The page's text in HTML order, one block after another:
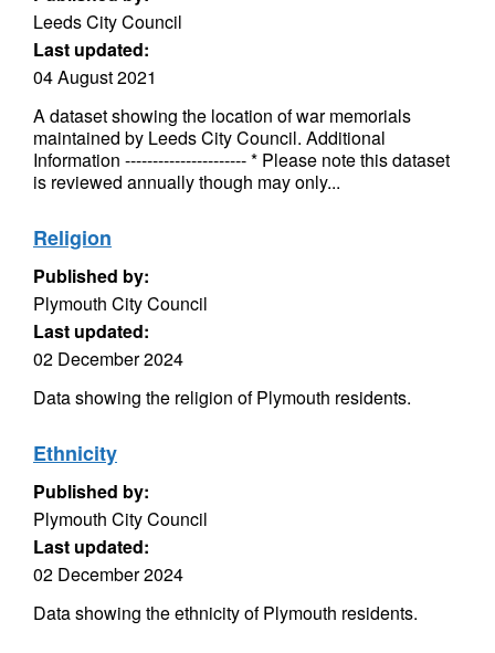
Leeds City Council
Last updated:
04 August 2021
A dataset showing the location of war memorials
maintained by Leeds City Council. Additional
Information ---------------------- * Please note this dataset
is reviewed annually though may only...
Religion
Published by:
Plymouth City Council
Last updated:
02 December 2024
Data showing the religion of Plymouth residents.
Ethnicity
Published by:
Plymouth City Council
Last updated:
02 December 2024
Data showing the ethnicity of Plymouth residents.